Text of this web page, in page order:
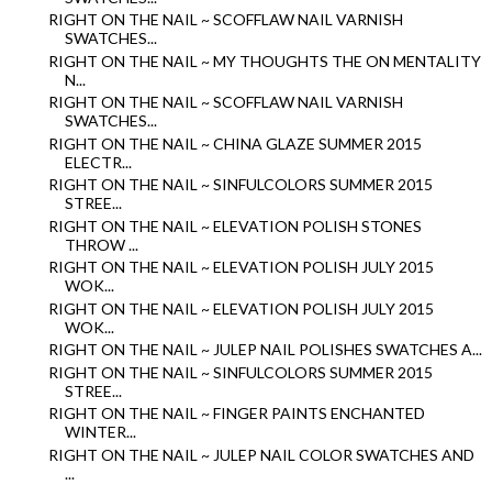
RIGHT ON THE NAIL ~ SCOFFLAW NAIL VARNISH
SWATCHES...
RIGHT ON THE NAIL ~ MY THOUGHTS THE ON MENTALITY
N...
RIGHT ON THE NAIL ~ SCOFFLAW NAIL VARNISH
SWATCHES...
RIGHT ON THE NAIL ~ CHINA GLAZE SUMMER 2015
ELECTR...
RIGHT ON THE NAIL ~ SINFULCOLORS SUMMER 2015
STREE...
RIGHT ON THE NAIL ~ ELEVATION POLISH STONES
THROW ...
RIGHT ON THE NAIL ~ ELEVATION POLISH JULY 2015
WOK...
RIGHT ON THE NAIL ~ ELEVATION POLISH JULY 2015
WOK...
RIGHT ON THE NAIL ~ JULEP NAIL POLISHES SWATCHES A...
RIGHT ON THE NAIL ~ SINFULCOLORS SUMMER 2015
STREE...
RIGHT ON THE NAIL ~ FINGER PAINTS ENCHANTED
WINTER...
RIGHT ON THE NAIL ~ JULEP NAIL COLOR SWATCHES AND
...